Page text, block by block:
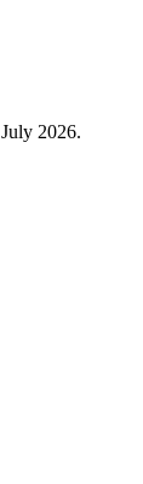
2026.